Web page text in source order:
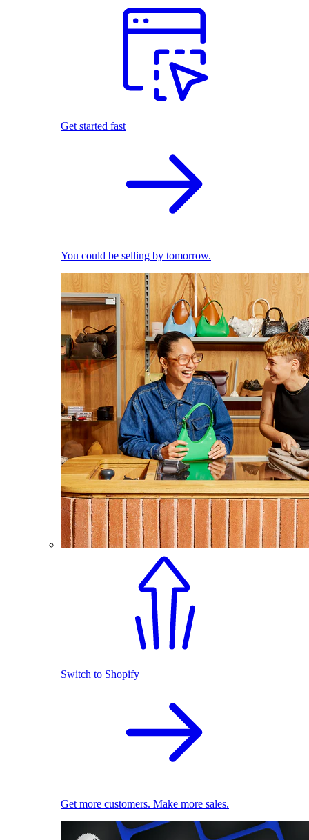
Get started fast
You could be selling by tomorrow.
Switch to Shopify
Get more customers. Make more sales.